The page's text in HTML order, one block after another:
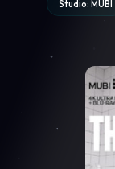
Studio: MUBI